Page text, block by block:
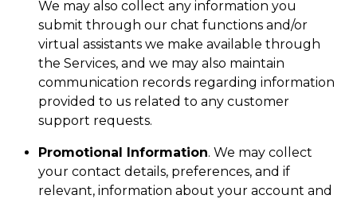
We may also collect any information you
submit through our chat functions and/or
virtual assistants we make available through
the Services, and we may also maintain
communication records regarding information
provided to us related to any customer
support requests.
Promotional Information. We may collect
your contact details, preferences, and if
relevant, information about your account and